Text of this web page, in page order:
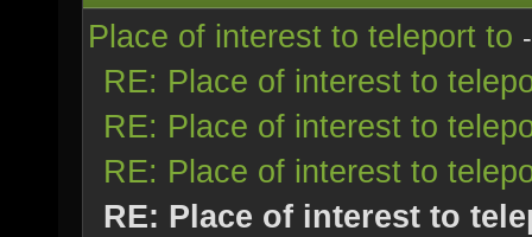
Place of interest to teleport to
RE: Place of interest to
RE: Place of interest to
RE: Place of interest to
RE: Place of interest to